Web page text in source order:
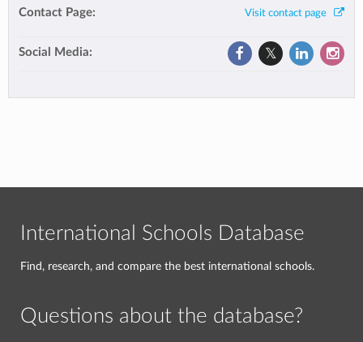
Contact Page: Visit contact page
Social Media:
International Schools Database
Find, research, and compare the best international schools.
Questions about the database?